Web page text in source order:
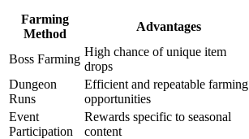
Farming
Method
Advantages
Boss Farming
High chance of unique item
drops
Dungeon
Runs
Efficient and repeatable farming
opportunities
Event
Participation
Rewards specific to seasonal
content